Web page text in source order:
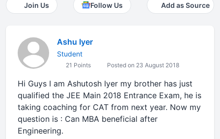
Join Us Follow Us Add as Source
Ashu Iyer
Student
21 Points Posted on 23 August 2018
Hi Guys I am Ashutosh Iyer my brother has just
qualified the JEE Main 2018 Entrance Exam, he is
taking coaching for CAT from next year. Now my
question is : Can MBA beneficial after
Engineering.